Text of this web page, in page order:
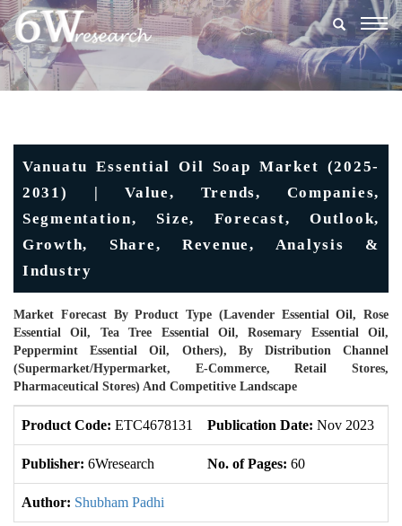
Vanuatu Essential Oil Soap Market (2025-
2031) | Value, Trends, Companies,
Segmentation, Size, Forecast, Outlook,
Growth, Share, Revenue, Analysis &
Industry
Market Forecast By Product Type (Lavender Essential Oil, Rose
Essential Oil, Tea Tree Essential Oil, Rosemary Essential Oil,
Peppermint Essential Oil, Others), By Distribution Channel
(Supermarket/Hypermarket, E-Commerce, Retail Stores,
Pharmaceutical Stores) And Competitive Landscape
Product Code: ETC4678131 Publication Date: Nov 2023
Publisher: 6Wresearch No. of Pages: 60
Author: Shubham Padhi